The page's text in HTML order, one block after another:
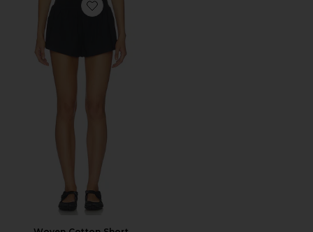
Favorite Woven Cotton Short